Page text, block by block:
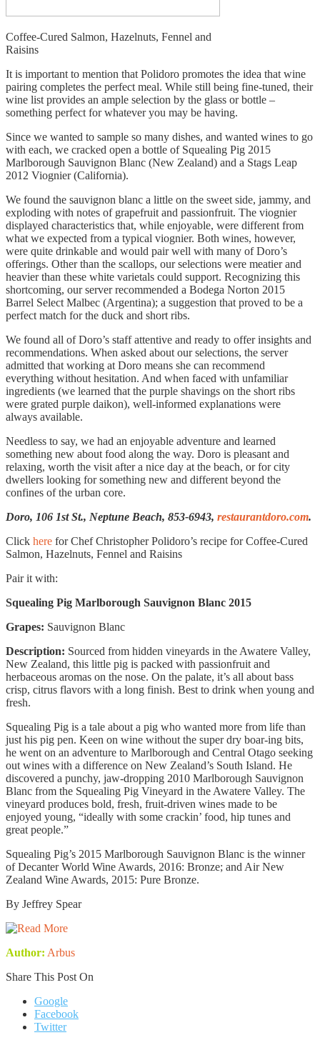
Coffee-Cured Salmon, Hazelnuts, Fennel and
Raisins
It is important to mention that Polidoro promotes the idea that wine
pairing completes the perfect meal. While still being fine-tuned, their
wine list provides an ample selection by the glass or bottle –
something perfect for whatever you may be having.
Since we wanted to sample so many dishes, and wanted wines to go
with each, we cracked open a bottle of Squealing Pig 2015
Marlborough Sauvignon Blanc (New Zealand) and a Stags Leap
2012 Viognier (California).
We found the sauvignon blanc a little on the sweet side, jammy, and
exploding with notes of grapefruit and passionfruit. The viognier
displayed characteristics that, while enjoyable, were different from
what we expected from a typical viognier. Both wines, however,
were quite drinkable and would pair well with many of Doro’s
offerings. Other than the scallops, our selections were meatier and
heavier than these white varietals could support. Recognizing this
shortcoming, our server recommended a Bodega Norton 2015
Barrel Select Malbec (Argentina); a suggestion that proved to be a
perfect match for the duck and short ribs.
We found all of Doro’s staff attentive and ready to offer insights and
recommendations. When asked about our selections, the server
admitted that working at Doro means she can recommend
everything without hesitation. And when faced with unfamiliar
ingredients (we learned that the purple shavings on the short ribs
were grated purple daikon), well-informed explanations were
always available.
Needless to say, we had an enjoyable adventure and learned
something new about food along the way. Doro is pleasant and
relaxing, worth the visit after a nice day at the beach, or for city
dwellers looking for something new and different beyond the
confines of the urban core.
Doro, 106 1st St., Neptune Beach, 853-6943, restaurantdoro.com.
Click here for Chef Christopher Polidoro’s recipe for Coffee-Cured
Salmon, Hazelnuts, Fennel and Raisins
Pair it with:
Squealing Pig Marlborough Sauvignon Blanc 2015
Grapes: Sauvignon Blanc
Description: Sourced from hidden vineyards in the Awatere Valley,
New Zealand, this little pig is packed with passionfruit and
herbaceous aromas on the nose. On the palate, it’s all about bass
crisp, citrus flavors with a long finish. Best to drink when young and
fresh.
Squealing Pig is a tale about a pig who wanted more from life than
just his pig pen. Keen on wine without the super dry boar-ing bits,
he went on an adventure to Marlborough and Central Otago seeking
out wines with a difference on New Zealand’s South Island. He
discovered a punchy, jaw-dropping 2010 Marlborough Sauvignon
Blanc from the Squealing Pig Vineyard in the Awatere Valley. The
vineyard produces bold, fresh, fruit-driven wines made to be
enjoyed young, “ideally with some crackin’ food, hip tunes and
great people.”
Squealing Pig’s 2015 Marlborough Sauvignon Blanc is the winner
of Decanter World Wine Awards, 2016: Bronze; and Air New
Zealand Wine Awards, 2015: Pure Bronze.
By Jeffrey Spear
Author: Arbus
Share This Post On
Google
Facebook
Twitter